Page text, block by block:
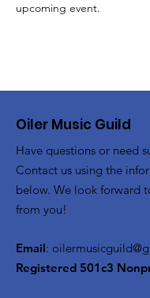
upcoming event.
Oiler Music Guild
Have questions or need
Contact us using the
below. We look forward
from you!
Email:
Registered 501c3